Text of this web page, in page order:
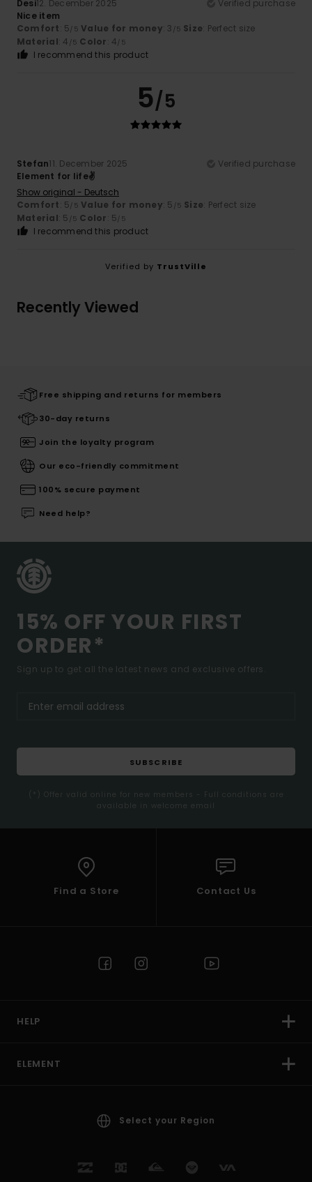
Desi12. December 2025
Verified purchase
Nice item
Comfort: 5/5 Value for money: 3 /5 Size: Perfect size
Material: 4 /5 Color: 4/5
I recommend this product
5/5
Stefan11. December 2025
Verified purchase
Element for life✌
Show original - Deutsch
Comfort: 5/5 Value for money: 5 /5 Size: Perfect size
Material: 5 /5 Color: 5/5
I recommend this product
Verified by TrustVille
Recently Viewed
Free shipping and returns for members
30-day returns
Join the loyalty program
Our eco-friendly commitment
100% secure payment
Need help?
15% OFF YOUR FIRST
ORDER*
Sign up to get all the latest news and exclusive offers.
SUBSCRIBE
(*) Offer valid online for new members - Full conditions are
available in welcome email
Find a Store Contact Us
HELP
ELEMENT
Select your Region